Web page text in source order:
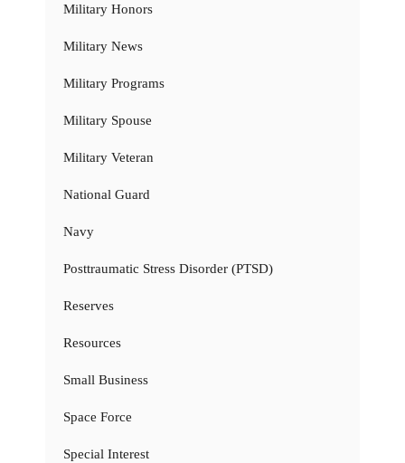
Military Honors
Military News
Military Programs
Military Spouse
Military Veteran
National Guard
Navy
Posttraumatic Stress Disorder (PTSD)
Reserves
Resources
Small Business
Space Force
Special Interest